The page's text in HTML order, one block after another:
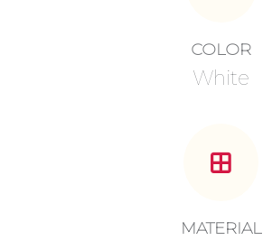
COLOR
White
MATERIAL